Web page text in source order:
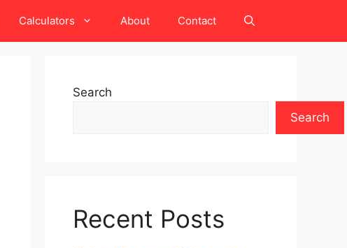
Calculators About Contact
Search
Search
Recent Posts